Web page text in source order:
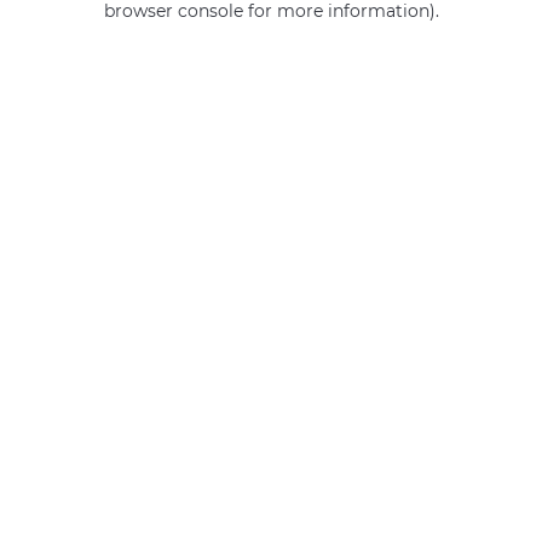
browser console for more information).